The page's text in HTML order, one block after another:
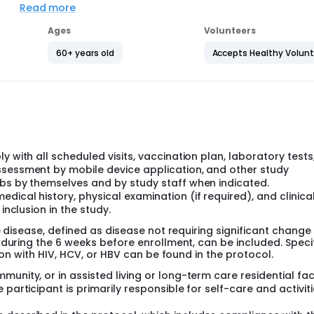
Netherlands, Finland, Argentina, Japan and South
study and was designed to evaluate the safety and
Argentina.
safety and immunogenicity of a second dose of RSVpreF
1 year:
Study)
be up to approximately 18 months.
safety and immunogenicity of a second dose of RSVpreF
Study)
dose of RSVpreF approximately 3 or 4 years after
be up to approximately 24 months.
Read more
Ages
60+ years old
Volunteers
Accepts Healthy
with all scheduled visits, vaccination plan, laboratory
by mobile device application, and other study
by themselves and by study staff when indicated.
history, physical examination (if required), and clinical
in the study.
defined as disease not requiring significant change
the 6 weeks before enrollment, can be included.
HIV, HCV, or HBV can be found in the protocol.
or in assisted living or long-term care residential
participant is primarily responsible for self-care and